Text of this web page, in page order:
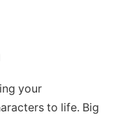
your
to life. Big